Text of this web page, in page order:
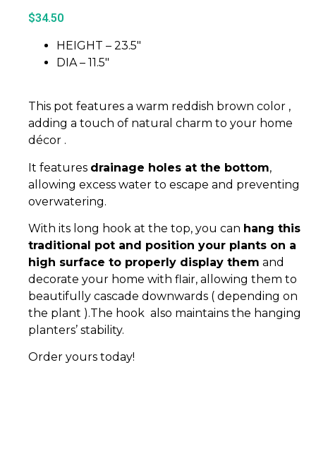
$34.50
HEIGHT – 23.5″
DIA – 11.5″
This pot features a warm reddish brown color ,
adding a touch of natural charm to your home
décor .
It features drainage holes at the bottom,
allowing excess water to escape and preventing
overwatering.
With its long hook at the top, you can hang this
traditional pot and position your plants on a
high surface to properly display them and
decorate your home with flair, allowing them to
beautifully cascade downwards ( depending on
the plant ).The hook also maintains the hanging
planters’ stability.
Order yours today!